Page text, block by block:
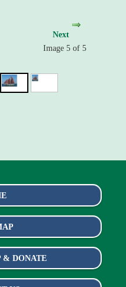
Next
Image 5 of 5
& DONATE